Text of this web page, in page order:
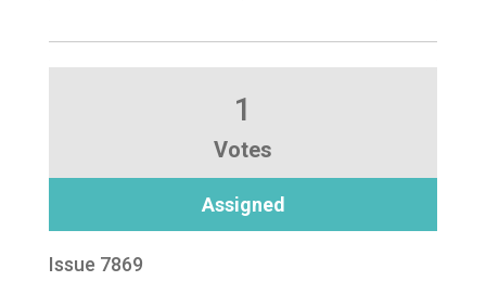
1
Votes
Assigned
Issue 7869